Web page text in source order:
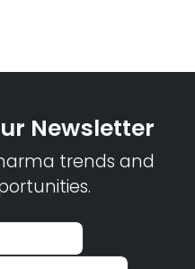
Newsletter
trends and